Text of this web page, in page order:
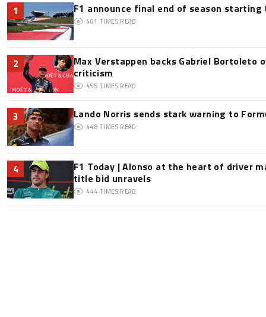
1 F1 announce final end of season starting
461 TIMES READ
2
Max Verstappen backs Gabriel Bortoleto
criticism
455 TIMES READ
3 Lando Norris sends stark warning to
448 TIMES READ
4
F1 Today | Alonso at the heart of driver
title bid unravels
444 TIMES READ